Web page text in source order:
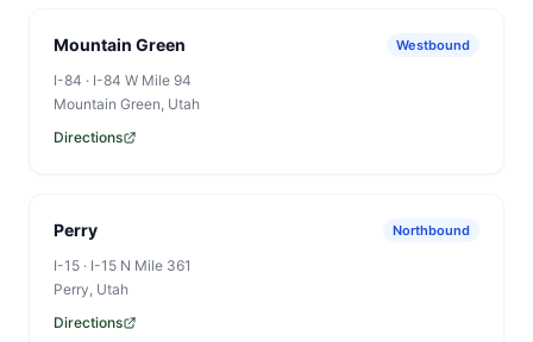
Mountain Green Westbound
I-84 · I-84 W Mile 94
Mountain Green, Utah
Directions
Perry Northbound
I-15 · I-15 N Mile 361
Perry, Utah
Directions